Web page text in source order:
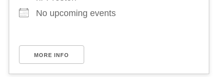
No upcoming events
MORE INFO